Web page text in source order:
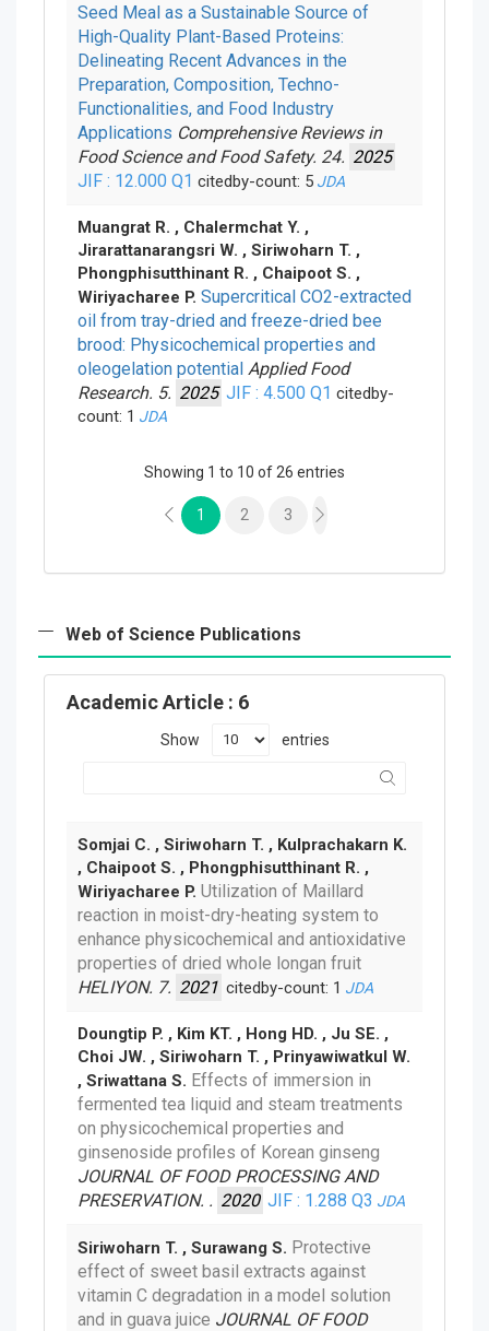
Seed Meal as a Sustainable Source of
High-Quality Plant-Based Proteins:
Delineating Recent Advances in the
Preparation, Composition, Techno-
Functionalities, and Food Industry
Applications Comprehensive Reviews in
Food Science and Food Safety. 24. 2025
JIF : 12.000 Q1 citedby-count: 5 JDA
Muangrat R. , Chalermchat Y. ,
Jirarattanarangsri W. , Siriwoharn T. ,
Phongphisutthinant R. , Chaipoot S. ,
Wiriyacharee P. Supercritical CO2-extracted
oil from tray-dried and freeze-dried bee
brood: Physicochemical properties and
oleogelation potential Applied Food
Research. 5. 2025 JIF : 4.500 Q1 citedby-
count: 1 JDA
Showing 1 to 10 of 26 entries
1 2 3
Web of Science Publications
Academic Article : 6
Show entries
Somjai C. , Siriwoharn T. , Kulprachakarn K.
, Chaipoot S. , Phongphisutthinant R. ,
Wiriyacharee P. Utilization of Maillard
reaction in moist-dry-heating system to
enhance physicochemical and antioxidative
properties of dried whole longan fruit
HELIYON. 7. 2021 citedby-count: 1 JDA
Doungtip P. , Kim KT. , Hong HD. , Ju SE. ,
Choi JW. , Siriwoharn T. , Prinyawiwatkul W.
, Sriwattana S. Effects of immersion in
fermented tea liquid and steam treatments
on physicochemical properties and
ginsenoside profiles of Korean ginseng
JOURNAL OF FOOD PROCESSING AND
PRESERVATION. . 2020 JIF : 1.288 Q3 JDA
Siriwoharn T. , Surawang S. Protective
effect of sweet basil extracts against
vitamin C degradation in a model solution
and in guava juice JOURNAL OF FOOD